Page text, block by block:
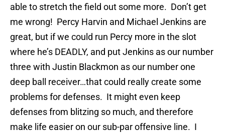
able to stretch the field out some more. Don’t get
me wrong! Percy Harvin and Michael Jenkins are
great, but if we could run Percy more in the slot
where he’s DEADLY, and put Jenkins as our number
three with Justin Blackmon as our number one
deep ball receiver…that could really create some
problems for defenses. It might even keep
defenses from blitzing so much, and therefore
make life easier on our sub-par offensive line. I